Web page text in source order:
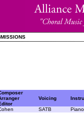
Voicing
SATB Piano